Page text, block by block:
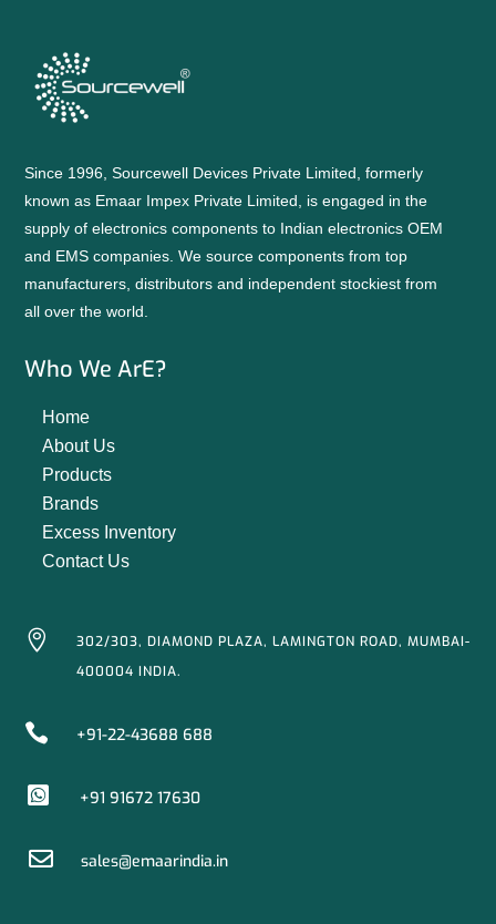
Since 1996, Sourcewell Devices Private Limited, formerly
known as Emaar Impex Private Limited, is engaged in the
supply of electronics components to Indian electronics OEM
and EMS companies. We source components from top
manufacturers, distributors and independent stockiest from
all over the world.
Who We ArE?
Home
About Us
Products
Brands
Excess Inventory
Contact Us

302/303, DIAMOND PLAZA, LAMINGTON ROAD, MUMBAI-
400004 INDIA.
 +91-22-43688 688
 +91 91672 17630
 sales@emaarindia.in